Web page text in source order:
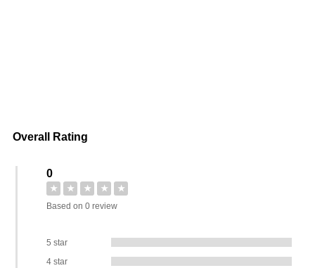
Overall Rating
0
★ ★ ★ ★
★
Based on 0 review
5 star
4 star